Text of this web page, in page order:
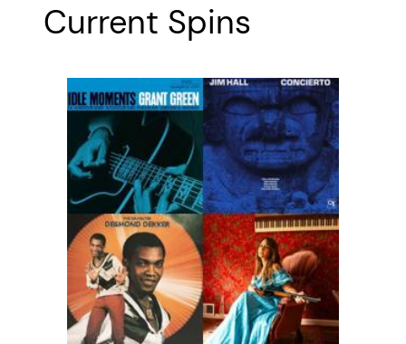
Current Spins